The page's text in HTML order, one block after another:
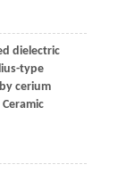
dielectric
type
cerium